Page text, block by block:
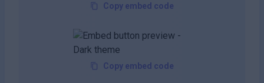
Copy embed code
Copy embed code